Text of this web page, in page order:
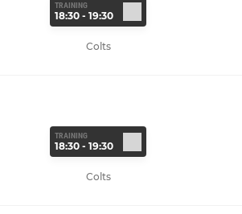
TRAINING
18:30 - 19:30
Colts
TRAINING
18:30 - 19:30
Colts